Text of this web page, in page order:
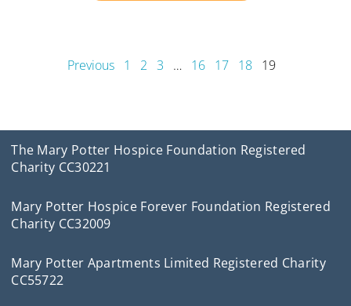
Previous 1 2 3 … 16 17 18 19
The Mary Potter Hospice Foundation Registered
Charity CC30221
Mary Potter Hospice Forever Foundation Registered
Charity CC32009
Mary Potter Apartments Limited Registered Charity
CC55722